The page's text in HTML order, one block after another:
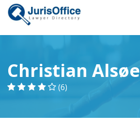
Christian Alsøe
(6)